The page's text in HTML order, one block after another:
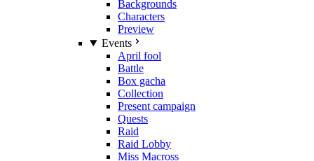
Backgrounds
Characters
Preview
Events
April fool
Battle
Box gacha
Collection
Present campaign
Quests
Raid
Raid Lobby
Miss Macross